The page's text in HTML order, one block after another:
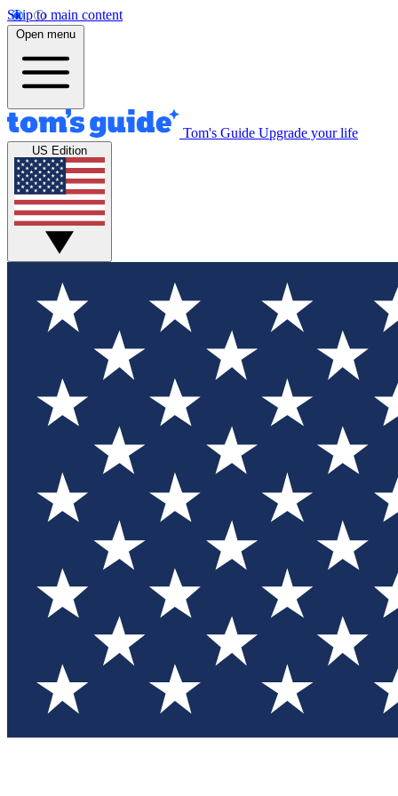
Skip to main content
Open menu
Tom's Guide Upgrade your life
US Edition